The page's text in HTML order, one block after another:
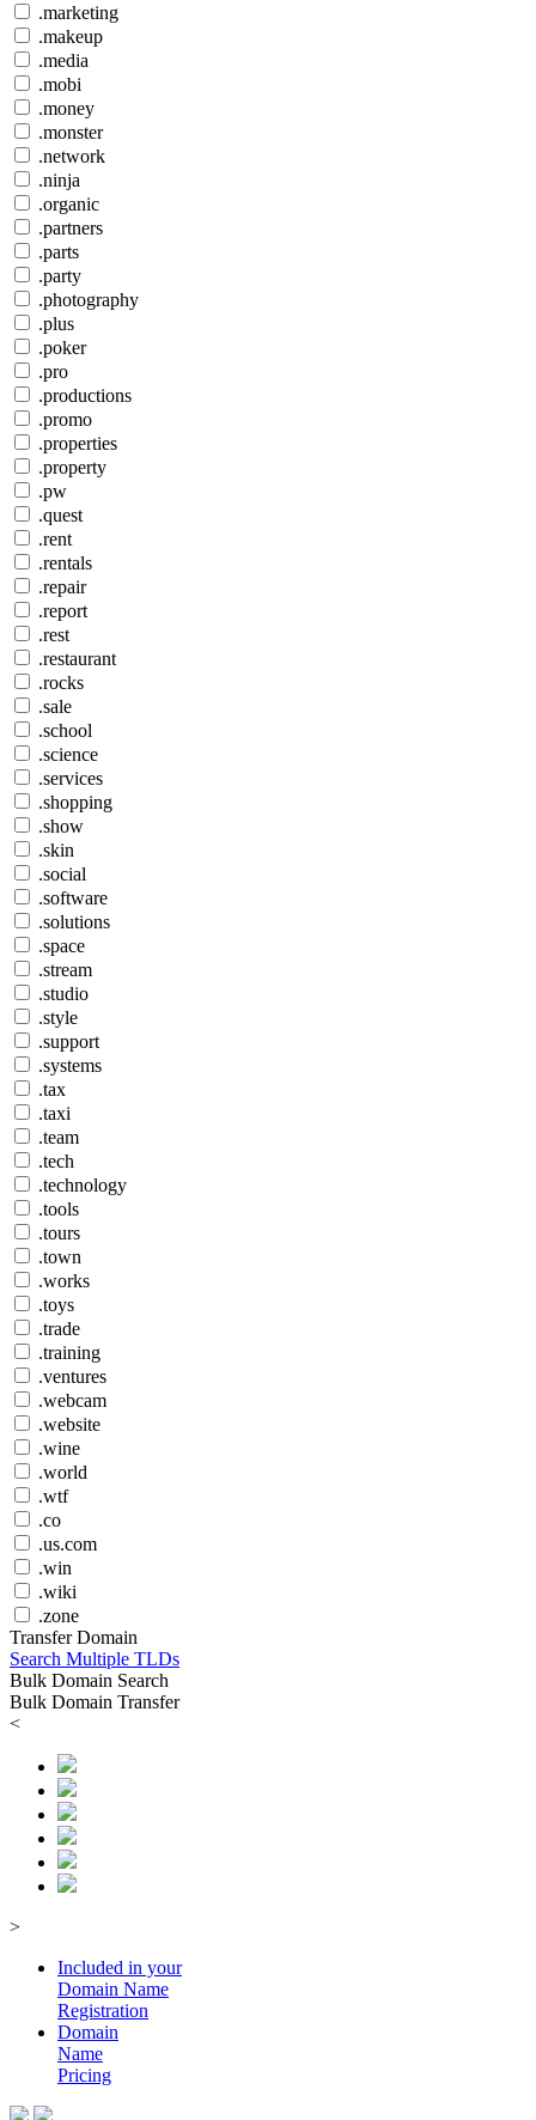
.marketing
.makeup
.media
.mobi
.money
.monster
.network
.ninja
.organic
.partners
.parts
.party
.photography
.plus
.poker
.pro
.productions
.promo
.properties
.property
.pw
.quest
.rent
.rentals
.repair
.report
.rest
.restaurant
.rocks
.sale
.school
.science
.services
.shopping
.show
.skin
.social
.software
.solutions
.space
.stream
.studio
.style
.support
.systems
.tax
.taxi
.team
.tech
.technology
.tools
.tours
.town
.works
.toys
.trade
.training
.ventures
.webcam
.website
.wine
.world
.wtf
.co
.us.com
.win
.wiki
.zone
Transfer Domain
Search Multiple TLDs
Bulk Domain Search
Bulk Domain Transfer
<
>
Included in your
Domain Name
Registration
Domain
Name
Pricing